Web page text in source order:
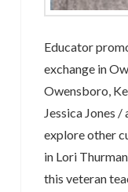
Educator
exchange in
Owensboro,
Jessica Jones
explore other
in Lori
this veteran